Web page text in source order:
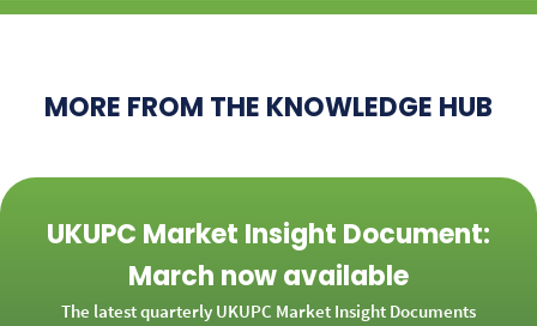
MORE FROM THE KNOWLEDGE HUB
UKUPC Market Insight Document:
March now available
The latest quarterly UKUPC Market Insight Documents